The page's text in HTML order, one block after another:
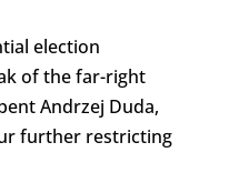
election
of the far-right
Andrzej Duda,
further restricting